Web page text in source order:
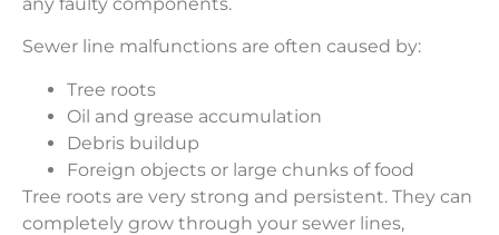
Sewer line malfunctions are often caused by:
Tree roots
Oil and grease accumulation
Debris buildup
Foreign objects or large chunks of food
Tree roots are very strong and persistent. They can
completely grow through your sewer lines,